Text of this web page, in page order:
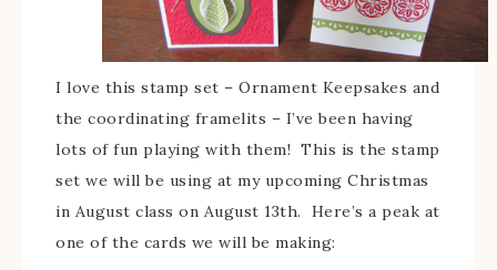
I love this stamp set – Ornament Keepsakes and
the coordinating framelits – I’ve been having
lots of fun playing with them! This is the stamp
set we will be using at my upcoming Christmas
in August class on August 13th. Here’s a peak at
one of the cards we will be making: